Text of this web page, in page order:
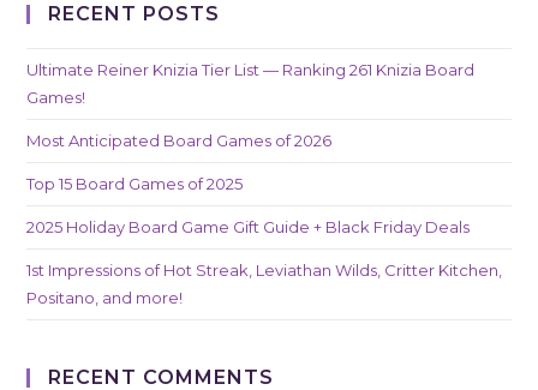
RECENT POSTS
Ultimate Reiner Knizia Tier List — Ranking 261 Knizia Board
Games!
Most Anticipated Board Games of 2026
Top 15 Board Games of 2025
2025 Holiday Board Game Gift Guide + Black Friday Deals
1st Impressions of Hot Streak, Leviathan Wilds, Critter Kitchen,
Positano, and more!
RECENT COMMENTS